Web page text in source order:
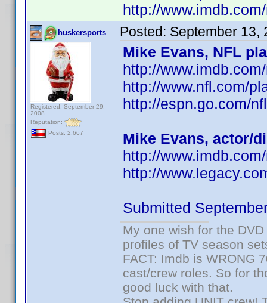
http://
huskersports
Registered: September 29,
2008
Reputation:
Posts: 2,667
Posted: September 13,
Mike Evans, NFL
http://
http://www.nfl.com/
http://espn.go.com/
Mike Evans, actor/
http://
http://
Submitted
My one wish for the
profiles of TV season
FACT: Imdb is WRONG
cast/crew roles. So for
good luck with that.